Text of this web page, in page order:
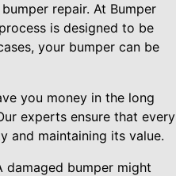
repair. At Bumper
is designed to be
your bumper can be
you money in the long
experts ensure that every
and maintaining its value.
damaged bumper might